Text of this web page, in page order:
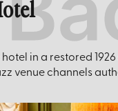
in a restored
venue channels